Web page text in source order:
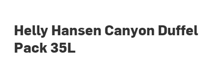
Helly Hansen Canyon Duffel
Pack 35L